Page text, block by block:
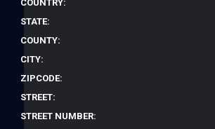
COUNTRY:
STATE:
COUNTY:
CITY:
ZIPCODE:
STREET:
STREET NUMBER: